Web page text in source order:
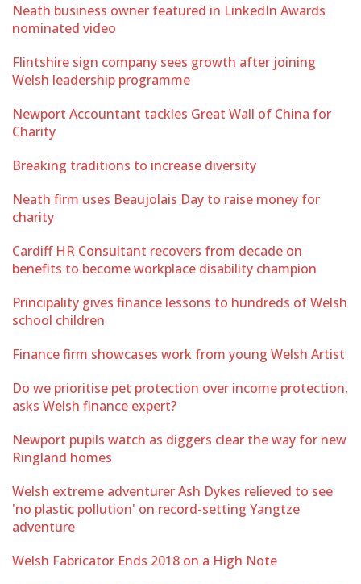
Neath business owner featured in LinkedIn Awards
nominated video
Flintshire sign company sees growth after joining
Welsh leadership programme
Newport Accountant tackles Great Wall of China for
Charity
Breaking traditions to increase diversity
Neath firm uses Beaujolais Day to raise money for
charity
Cardiff HR Consultant recovers from decade on
benefits to become workplace disability champion
Principality gives finance lessons to hundreds of Welsh
school children
Finance firm showcases work from young Welsh Artist
Do we prioritise pet protection over income protection,
asks Welsh finance expert?
Newport pupils watch as diggers clear the way for new
Ringland homes
Welsh extreme adventurer Ash Dykes relieved to see
'no plastic pollution' on record-setting Yangtze
adventure
Welsh Fabricator Ends 2018 on a High Note